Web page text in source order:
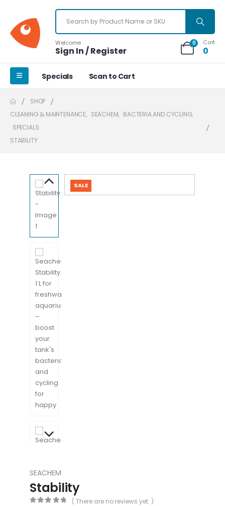
Welcome
Sign In / Register
0 Cart
0
Specials Scan to Cart
SHOP
CLEANING & MAINTENANCE, SEACHEM, BACTERIA AND CYCLING,
SPECIALS
STABILITY
SALE
SEACHEM
Stability
( There are no reviews yet. )